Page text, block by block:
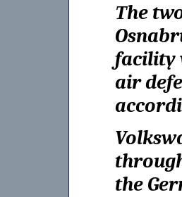
Тhe
facility
air
the